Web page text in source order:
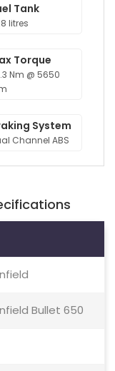
Tank
litres
Torque
Nm @ 5650
System
Channel ABS
Bullet 650